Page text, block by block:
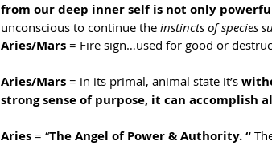
from our deep inner self is not only
unconscious to continue the instincts of species
Aries/Mars = Fire sign…used for good or
Aries/Mars = in its primal, animal state it’s
strong sense of purpose, it can accomplish
Aries = “The Angel of Power & Authority. “